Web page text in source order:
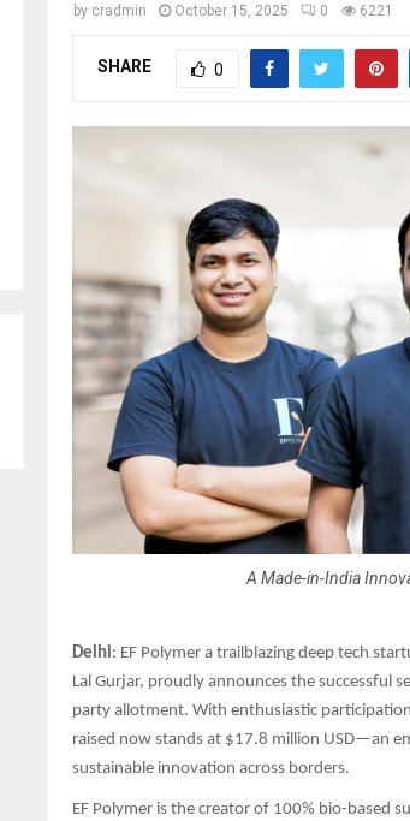
by cradmin October 15, 2025 0 6221
SHARE 0
A Made-in-India
Delhi: EF Polymer a trailblazing deep tech
Lal Gurjar, proudly announces the successful
party allotment. With enthusiastic
raised now stands at $17.8 million USD—an
sustainable innovation across borders.
EF Polymer is the creator of 100% bio-based